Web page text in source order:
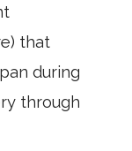
that
during
through